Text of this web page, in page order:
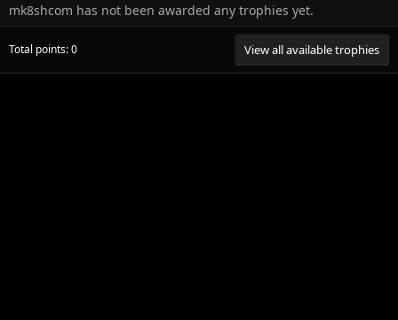
mk8shcom has not been awarded any trophies yet.
Total points: 0 View all available trophies